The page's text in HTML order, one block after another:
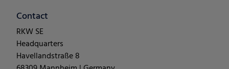
Contact
RKW SE
Headquarters
Havellandstraße 8